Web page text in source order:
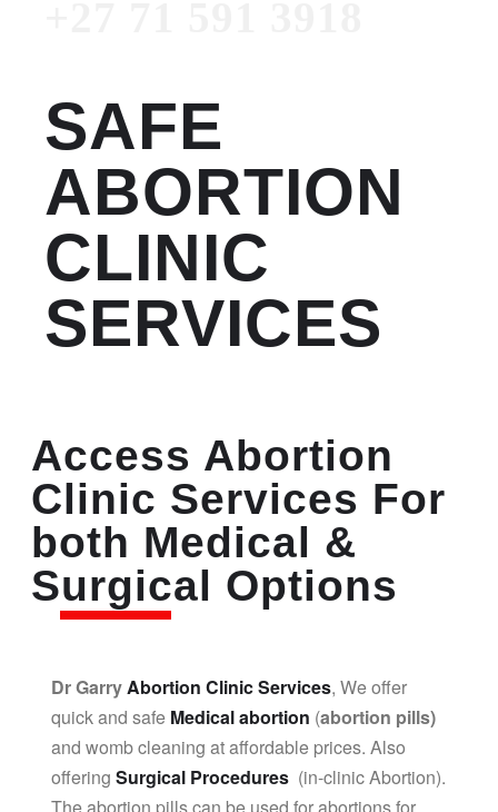
SAFE
ABORTION
CLINIC
SERVICES
Access Abortion
Clinic Services For
both Medical &
Surgical Options
Dr GarryAbortion Clinic Services, We offer
quick and safe Medical abortion (abortion pills)
and womb cleaning at affordable prices. Also
offering Surgical Procedures (in-clinic Abortion).